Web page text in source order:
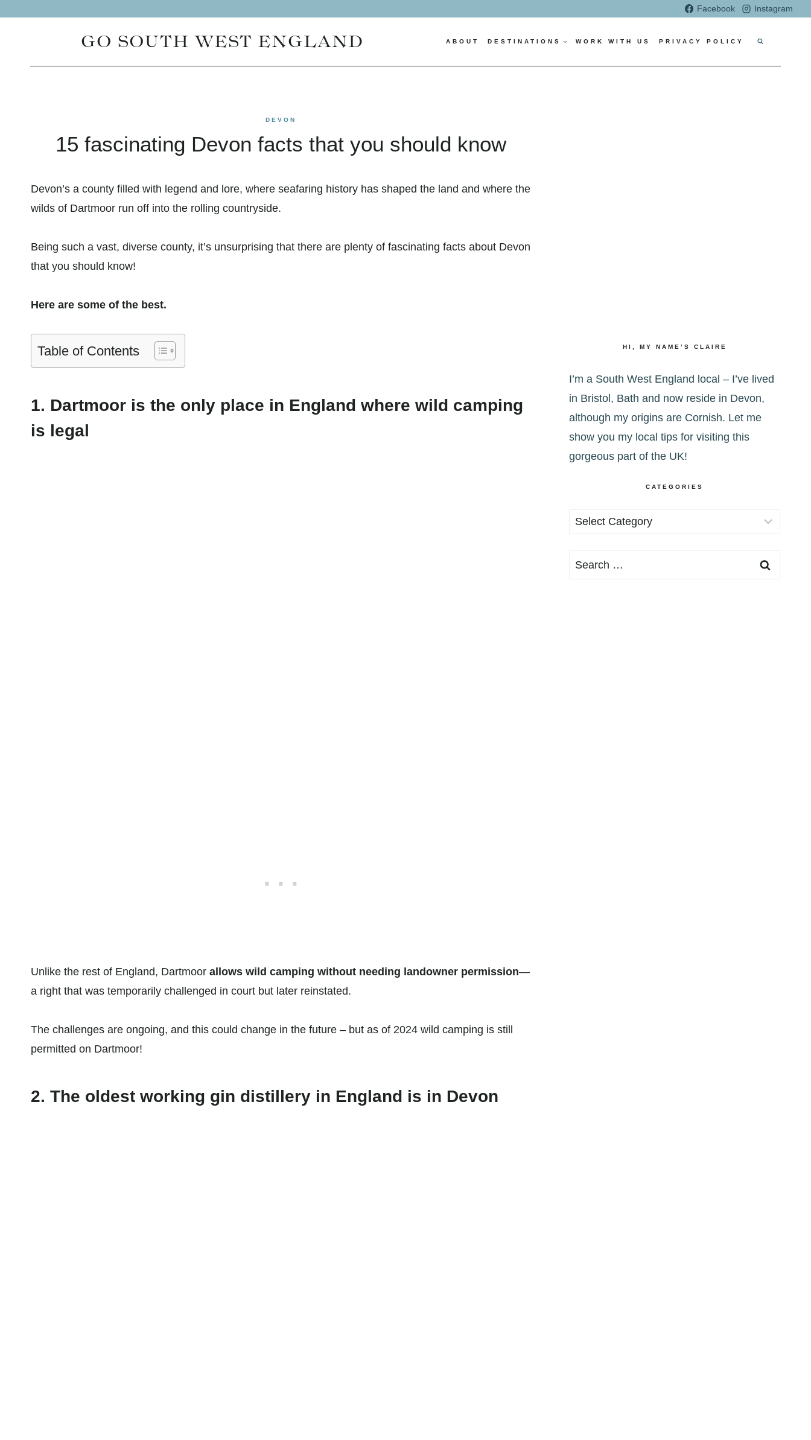
Facebook Instagram
GO SOUTH WEST ENGLAND ABOUT DESTINATIONS WORK WITH US PRIVACY POLICY
DEVON
15 fascinating Devon facts that you should know
Devon’s a county filled with legend and lore, where seafaring history has shaped the land and where the
wilds of Dartmoor run off into the rolling countryside.
Being such a vast, diverse county, it’s unsurprising that there are plenty of fascinating facts about Devon
that you should know!
Here are some of the best.
Table of Contents
1. Dartmoor is the only place in England where wild camping
is legal
Unlike the rest of England, Dartmoor allows wild camping without needing landowner permission—
a right that was temporarily challenged in court but later reinstated.
The challenges are ongoing, and this could change in the future – but as of 2024 wild camping is still
permitted on Dartmoor!
2. The oldest working gin distillery in England is in Devon
HI, MY NAME’S CLAIRE
I’m a South West England local – I’ve lived
in Bristol, Bath and now reside in Devon,
although my origins are Cornish. Let me
show you my local tips for visiting this
gorgeous part of the UK!
CATEGORIES
Categories
Search